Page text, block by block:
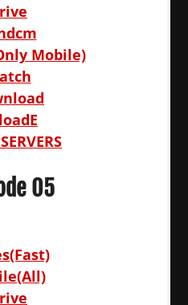
Mobile)
05